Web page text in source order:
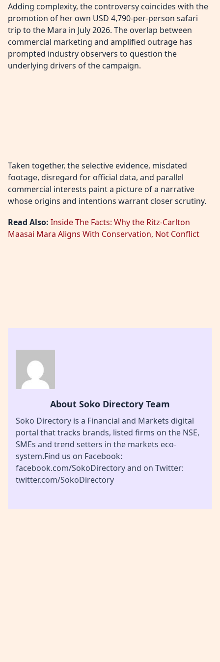
Adding complexity, the controversy coincides with the
promotion of her own USD 4,790-per-person safari
trip to the Mara in July 2026. The overlap between
commercial marketing and amplified outrage has
prompted industry observers to question the
underlying drivers of the campaign.
Taken together, the selective evidence, misdated
footage, disregard for official data, and parallel
commercial interests paint a picture of a narrative
whose origins and intentions warrant closer scrutiny.
Read Also: Inside The Facts: Why the Ritz-Carlton
Maasai Mara Aligns With Conservation, Not Conflict
About Soko Directory Team
Soko Directory is a Financial and Markets digital
portal that tracks brands, listed firms on the NSE,
SMEs and trend setters in the markets eco-
system.Find us on Facebook:
facebook.com/SokoDirectory and on Twitter:
twitter.com/SokoDirectory